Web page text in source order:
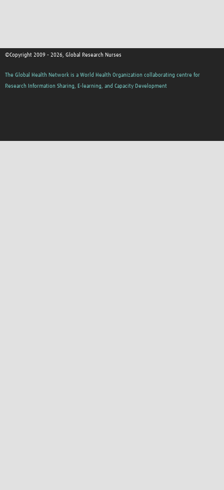
©Copyright 2009 - 2026, Global Research Nurses
The Global Health Network is a World Health Organization collaborating centre for
Research Information Sharing, E-learning, and Capacity Development